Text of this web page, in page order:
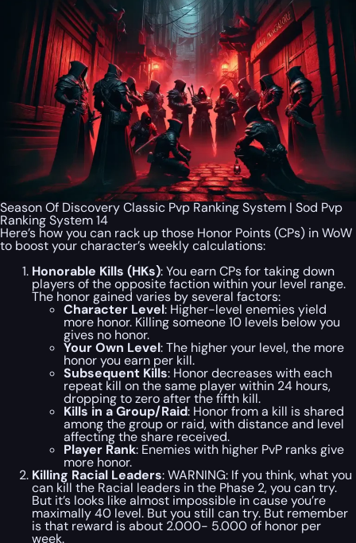
Season Of Discovery Classic Pvp Ranking System | Sod Pvp
Ranking System 14
Here’s how you can rack up those Honor Points (CPs) in WoW
to boost your character’s weekly calculations:
Honorable Kills (HKs): You earn CPs for taking down
players of the opposite faction within your level range.
The honor gained varies by several factors:
Character Level: Higher-level enemies yield
more honor. Killing someone 10 levels below you
gives no honor.
Your Own Level: The higher your level, the more
honor you earn per kill.
Subsequent Kills: Honor decreases with each
repeat kill on the same player within 24 hours,
dropping to zero after the fifth kill.
Kills in a Group/Raid: Honor from a kill is shared
among the group or raid, with distance and level
affecting the share received.
Player Rank: Enemies with higher PvP ranks give
more honor.
Killing Racial Leaders: WARNING: If you think, what you
can kill the Racial leaders in the Phase 2, you can try.
But it’s looks like almost impossible in cause you’re
maximally 40 level. But you still can try. But remember
is that reward is about 2.000- 5.000 of honor per
week.